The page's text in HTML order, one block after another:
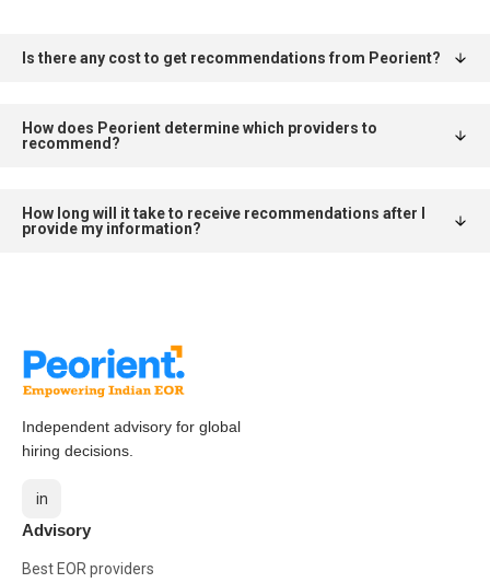
Is there any cost to get recommendations from Peorient?
How does Peorient determine which providers to
recommend?
How long will it take to receive recommendations after I
provide my information?
Independent advisory for global
hiring decisions.
in
Advisory
Best EOR providers